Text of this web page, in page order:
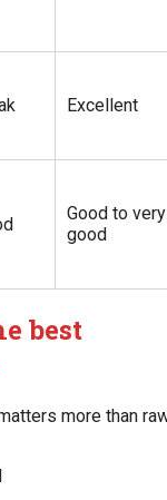
Excellent
Good to very
good
best
more than